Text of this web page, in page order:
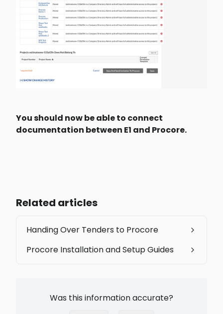
You should now be able to connect
documentation between E1 and Procore.
Related articles
Handing Over Tenders to Procore
Procore Installation and Setup Guides
Was this information accurate?